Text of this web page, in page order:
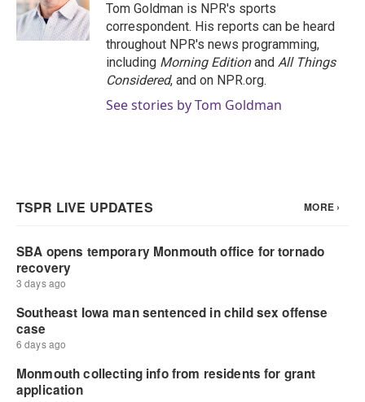
Tom Goldman is NPR's sports
correspondent. His reports can be heard
throughout NPR's news programming,
including Morning Editionand All Things
Considered, and on NPR.org.
See stories by Tom Goldman